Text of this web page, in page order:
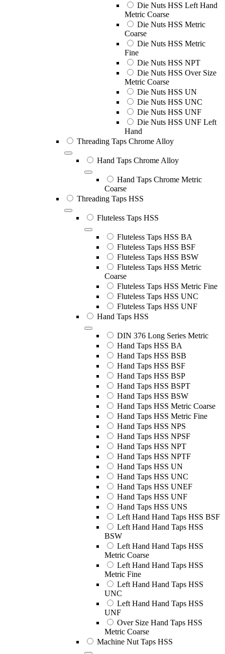
Die Nuts HSS Left Hand
Metric Coarse
Die Nuts HSS Metric
Coarse
Die Nuts HSS Metric
Fine
Die Nuts HSS NPT
Die Nuts HSS Over Size
Metric Coarse
Die Nuts HSS UN
Die Nuts HSS UNC
Die Nuts HSS UNF
Die Nuts HSS UNF Left
Hand
Threading Taps Chrome Alloy
Hand Taps Chrome Alloy
Hand Taps Chrome Metric
Coarse
Threading Taps HSS
Fluteless Taps HSS
Fluteless Taps HSS BA
Fluteless Taps HSS BSF
Fluteless Taps HSS BSW
Fluteless Taps HSS Metric
Coarse
Fluteless Taps HSS Metric Fine
Fluteless Taps HSS UNC
Fluteless Taps HSS UNF
Hand Taps HSS
DIN 376 Long Series Metric
Hand Taps HSS BA
Hand Taps HSS BSB
Hand Taps HSS BSF
Hand Taps HSS BSP
Hand Taps HSS BSPT
Hand Taps HSS BSW
Hand Taps HSS Metric Coarse
Hand Taps HSS Metric Fine
Hand Taps HSS NPS
Hand Taps HSS NPSF
Hand Taps HSS NPT
Hand Taps HSS NPTF
Hand Taps HSS UN
Hand Taps HSS UNC
Hand Taps HSS UNEF
Hand Taps HSS UNF
Hand Taps HSS UNS
Left Hand Hand Taps HSS BSF
Left Hand Hand Taps HSS
BSW
Left Hand Hand Taps HSS
Metric Coarse
Left Hand Hand Taps HSS
Metric Fine
Left Hand Hand Taps HSS
UNC
Left Hand Hand Taps HSS
UNF
Over Size Hand Taps HSS
Metric Coarse
Machine Nut Taps HSS